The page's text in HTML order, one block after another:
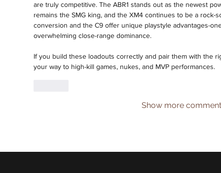
are truly competitive. The ABR1 stands out as the newest
remains the SMG king, and the XM4 continues to be a rock-
conversion and the C9 offer unique playstyle advantages-
overwhelming close-range dominance.
If you build these loadouts correctly and pair them with the
your way to high-kill games, nukes, and MVP performances.
Show more